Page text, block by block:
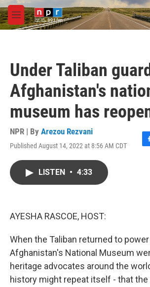
Skip to main content
M
e
Under Taliban
Afghanistan's
museum has
NPR | By Arezou Rezvani
Published August 14, 2022 at 8:56 AM CDT
F
LISTEN • 4:33
AYESHA RASCOE, HOST:
When the Taliban returned to
Afghanistan's National Museum
heritage advocates around the
history might repeat itself - that the